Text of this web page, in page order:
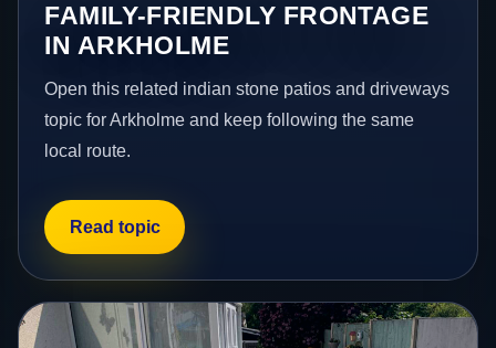
FAMILY-FRIENDLY FRONTAGE
IN ARKHOLME
Open this related indian stone patios and driveways
topic for Arkholme and keep following the same
local route.
Read topic